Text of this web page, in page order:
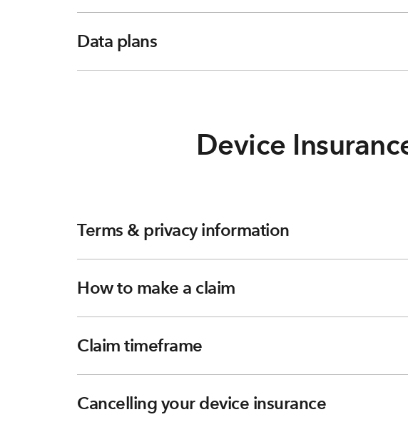
Data plans
Device
Terms & privacy information
How to make a claim
Claim timeframe
Cancelling your device insurance